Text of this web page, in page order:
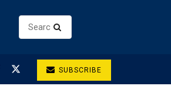
SUBSCRIBE